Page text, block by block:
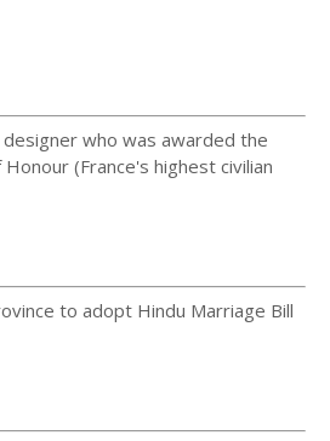
who was awarded the
(France's highest civilian
to adopt Hindu Marriage Bill